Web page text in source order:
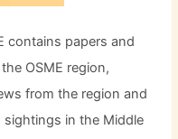
contains papers and
OSME region,
from the region and
in the Middle